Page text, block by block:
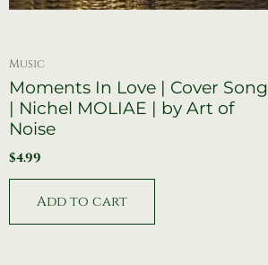
Music
Moments In Love | Cover Song
| Nichel MOLIAE | by Art of
Noise
$4.99
Add to cart